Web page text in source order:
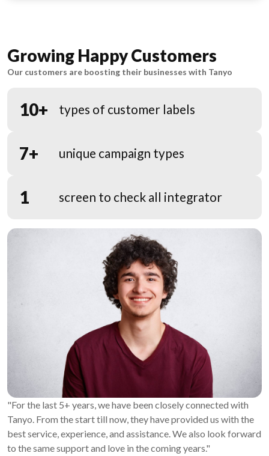
Growing Happy Customers
Our customers are boosting their businesses with Tanyo
10+ types of customer labels
7+ unique campaign types
1 screen to check all integrator
"For the last 5+ years, we have been closely connected with
Tanyo. From the start till now, they have provided us with the
best service, experience, and assistance. We also look forward
to the same support and love in the coming years."